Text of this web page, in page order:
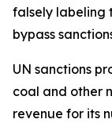
falsely labeling
bypass
UN sanctions
coal and other
revenue for its